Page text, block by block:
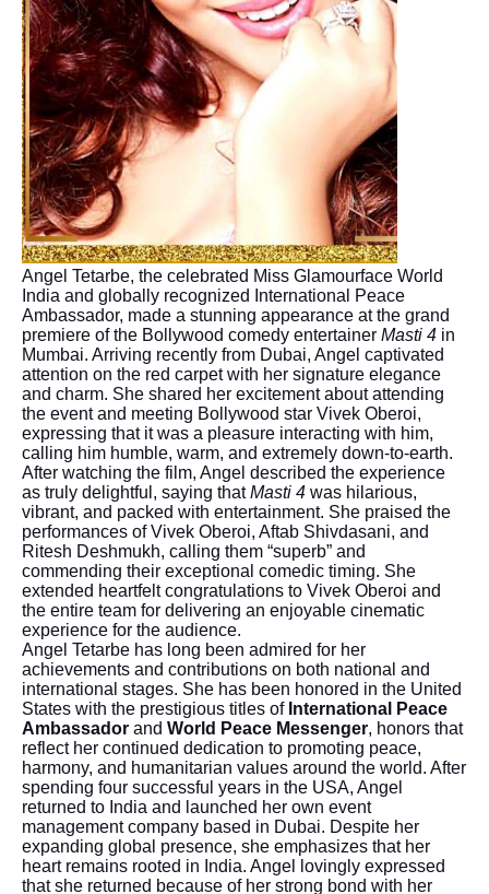
Angel Tetarbe, the celebrated Miss Glamourface World
India and globally recognized International Peace
Ambassador, made a stunning appearance at the grand
premiere of the Bollywood comedy entertainer Masti 4 in
Mumbai. Arriving recently from Dubai, Angel captivated
attention on the red carpet with her signature elegance
and charm. She shared her excitement about attending
the event and meeting Bollywood star Vivek Oberoi,
expressing that it was a pleasure interacting with him,
calling him humble, warm, and extremely down-to-earth.
After watching the film, Angel described the experience
as truly delightful, saying thatMasti 4 was hilarious,
vibrant, and packed with entertainment. She praised the
performances of Vivek Oberoi, Aftab Shivdasani, and
Ritesh Deshmukh, calling them “superb” and
commending their exceptional comedic timing. She
extended heartfelt congratulations to Vivek Oberoi and
the entire team for delivering an enjoyable cinematic
experience for the audience.
Angel Tetarbe has long been admired for her
achievements and contributions on both national and
international stages. She has been honored in the United
States with the prestigious titles of International Peace
Ambassador and World Peace Messenger, honors that
reflect her continued dedication to promoting peace,
harmony, and humanitarian values around the world. After
spending four successful years in the USA, Angel
returned to India and launched her own event
management company based in Dubai. Despite her
expanding global presence, she emphasizes that her
heart remains rooted in India. Angel lovingly expressed
that she returned because of her strong bond with her